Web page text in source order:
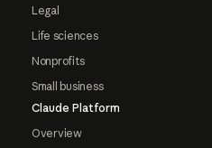
Legal
Life sciences
Nonprofits
Small business
Claude Platform
Overview